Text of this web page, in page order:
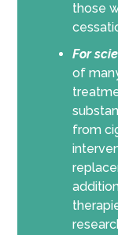
those
For
of
from